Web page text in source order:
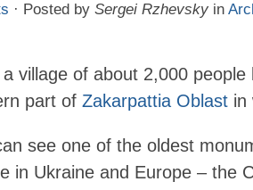
· Posted by Sergei Rzhevsky in
village of about 2,000 people
part of Zakarpattia Oblast in
see one of the oldest
in Ukraine and Europe – the